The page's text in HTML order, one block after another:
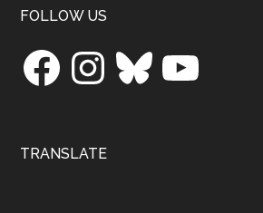
Footer
FOLLOW US
FacebookInstagramBluesky
TRANSLATE